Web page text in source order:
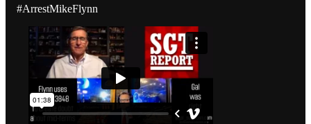
#ArrestMikeFlynn